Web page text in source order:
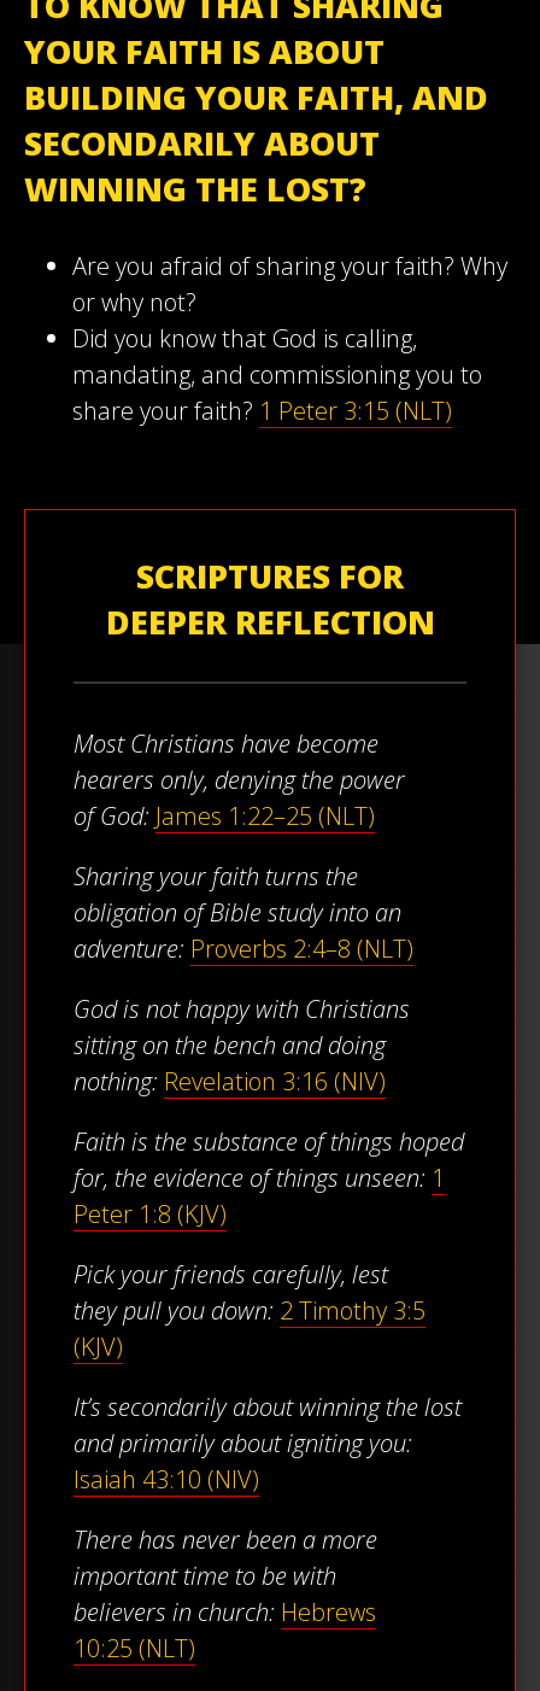
YOUR FAITH IS ABOUT
BUILDING YOUR FAITH, AND
SECONDARILY ABOUT
WINNING THE LOST?
Are you afraid of sharing your faith? Why
or why not?
Did you know that God is calling,
mandating, and commissioning you to
share your faith? 1 Peter 3:15 (NLT)
SCRIPTURES FOR
DEEPER REFLECTION
Most Christians have become
hearers only, denying the power
of God: James 1:22–25 (NLT)
Sharing your faith turns the
obligation of Bible study into an
adventure: Proverbs 2:4–8 (NLT)
God is not happy with Christians
sitting on the bench and doing
nothing: Revelation 3:16 (NIV)
Faith is the substance of things hoped
for, the evidence of things unseen: 1
Peter 1:8 (KJV)
Pick your friends carefully, lest
they pull you down: 2 Timothy 3:5
(KJV)
It’s secondarily about winning the lost
and primarily about igniting you:
Isaiah 43:10 (NIV)
There has never been a more
important time to be with
believers in church: Hebrews
10:25 (NLT)